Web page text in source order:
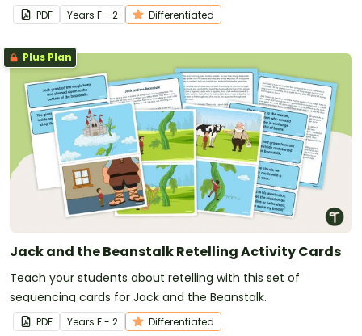
PDF Years F - 2 Differentiated
Plus Plan
Jack and the Beanstalk Retelling Activity Cards
Teach your students about retelling with this set of
sequencing cards for Jack and the Beanstalk.
PDF Years F - 2 Differentiated